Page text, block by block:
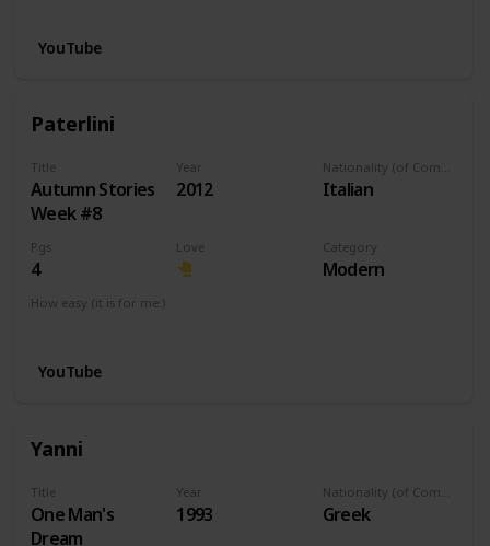
YouTube
Paterlini
Title
Autumn Stories
Week #8
Year
2012 Italian
Pgs
4
Love Category
Modern
How easy (it is for me:)
YouTube
Yanni
Title
One Man's
Dream
Year
1993 Greek